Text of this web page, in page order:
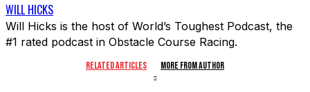
WILL HICKS
Will Hicks is the host of World’s Toughest Podcast, the
#1 rated podcast in Obstacle Course Racing.
RELATED ARTICLES MORE FROM AUTHOR